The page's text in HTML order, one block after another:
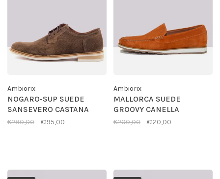
Ambiorix
NOGARO-SUP SUEDE
SANSEVERO CASTANA
€280,00 €195,00
Ambiorix
MALLORCA SUEDE
GROOVY CANELLA
€200,00 €120,00